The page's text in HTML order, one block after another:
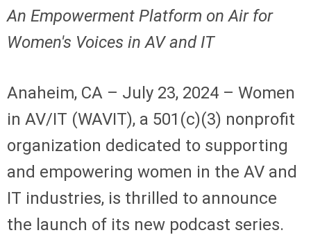
An Empowerment Platform on Air for
Women's Voices in AV and IT
Anaheim, CA – July 23, 2024 – Women
in AV/IT (WAVIT), a 501(c)(3) nonprofit
organization dedicated to supporting
and empowering women in the AV and
IT industries, is thrilled to announce
the launch of its new podcast series.